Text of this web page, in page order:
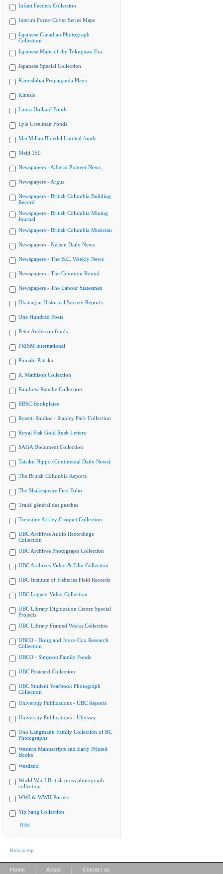
Infant Feeders Collection
Interim Forest Cover Series Maps
Japanese Canadian Photograph
Collection
Japanese Maps of the Tokugawa Era
Japanese Special Collection
Kamishibai Propaganda Plays
Kinesis
Laura Holland Fonds
Lyle Creelman Fonds
MacMillan Bloedel Limited fonds
Meiji 150
Newspapers - Alberni Pioneer News
Newspapers - Argus
Newspapers - British Columbia Building
Record
Newspapers - British Columbia Mining
Journal
Newspapers - British Columbia Musician
Newspapers - Nelson Daily News
Newspapers - The B.C. Weekly News
Newspapers - The Common Round
Newspapers - The Labour Statesman
Okanagan Historical Society Reports
One Hundred Poets
Peter Anderson fonds
PRISM international
Punjabi Patrika
R. Mathison Collection
Rainbow Ranche Collection
RBSC Bookplates
Rosetti Studios - Stanley Park Collection
Royal Fisk Gold Rush Letters
SAGA Document Collection
Tairiku Nippo (Continental Daily News)
The British Columbia Reports
The Shakespeare First Folio
Traité général des pesches
Tremaine Arkley Croquet Collection
UBC Archives Audio Recordings
Collection
UBC Archives Photograph Collection
UBC Archives Video & Film Collection
UBC Institute of Fisheries Field Records
UBC Legacy Video Collection
UBC Library Digitization Centre Special
Projects
UBC Library Framed Works Collection
UBCO - Doug and Joyce Cox Research
Collection
UBCO - Simpson Family Fonds
UBC Postcard Collection
UBC Student Yearbook Photograph
Collection
University Publications - UBC Reports
University Publications - Ubyssey
Uno Langmann Family Collection of BC
Photographs
Western Manuscripts and Early Printed
Books
Westland
World War I British press photograph
collection
WWI & WWII Posters
Yip Sang Collection
Hide
Back to top
Home About Contact us